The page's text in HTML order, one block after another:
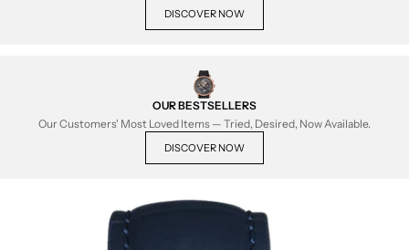
DISCOVER NOW
OUR BESTSELLERS
Our Customers' Most Loved Items — Tried, Desired, Now Available.
DISCOVER NOW